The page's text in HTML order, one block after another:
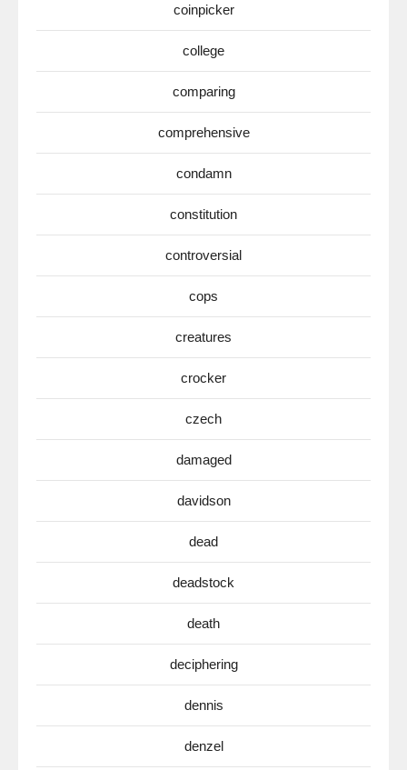
coinpicker
college
comparing
comprehensive
condamn
constitution
controversial
cops
creatures
crocker
czech
damaged
davidson
dead
deadstock
death
deciphering
dennis
denzel